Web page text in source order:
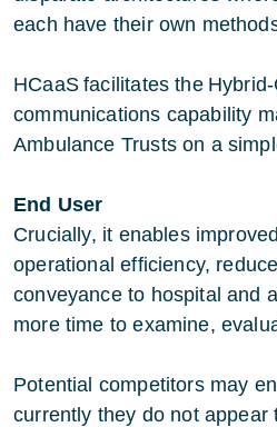
each have their own
HCaaS facilitates the
communications capability
Ambulance Trusts on a
End User
Crucially, it enables
operational efficiency,
conveyance to hospital and
more time to examine,
Potential competitors may
currently they do not appear